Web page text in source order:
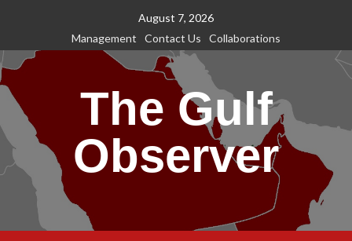
content
August 7, 2026
Management
Contact Us Collaborations
The Gulf
Observer